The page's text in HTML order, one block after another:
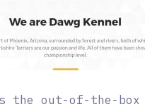
is the out-of-the-